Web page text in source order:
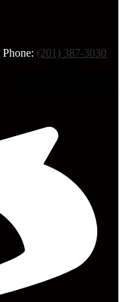
Phone: (201) 387-3030